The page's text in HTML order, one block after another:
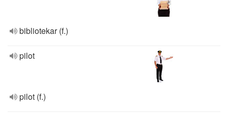
bibliotekar (f.)
pilot
pilot (f.)